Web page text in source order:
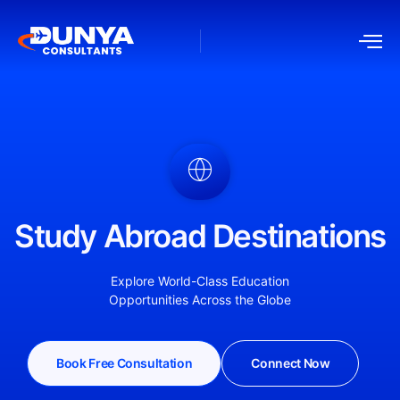
Study Abroad Destinations
Explore World-Class Education
Opportunities Across the Globe
Book Free Consultation Connect Now